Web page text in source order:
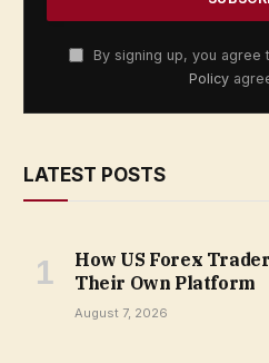
By signing up, you agree
Policy
LATEST POSTS
How US Forex
Their Own Platform
August 7, 2026